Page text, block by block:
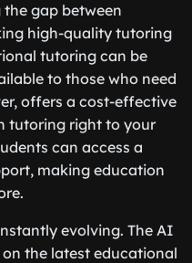
gap between
high-quality tutoring
tutoring can be
to those who need
offers a cost-effective
tutoring right to your
can access a
making education
evolving. The AI
the latest educational